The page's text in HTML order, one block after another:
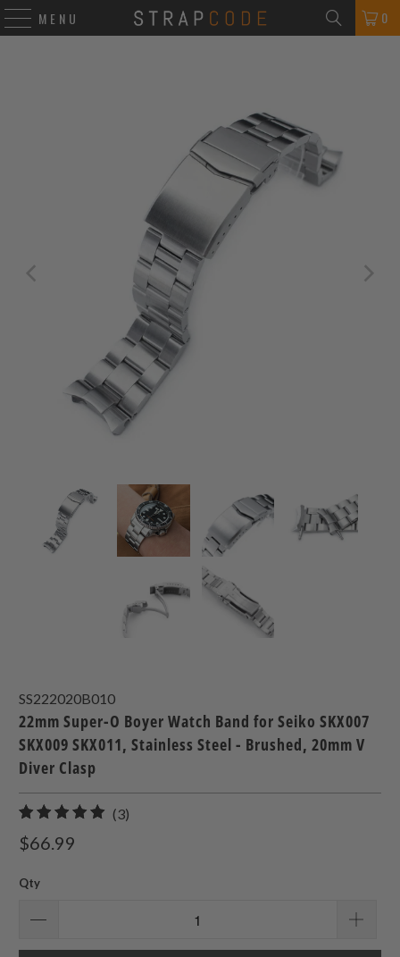
MENU 0
SS222020B010
22mm Super-O Boyer Watch Band for Seiko SKX007
SKX009 SKX011, Stainless Steel - Brushed, 20mm V
Diver Clasp
(3)
$66.99
Qty